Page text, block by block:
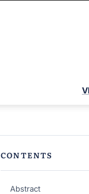
CONTENTS
Abstract